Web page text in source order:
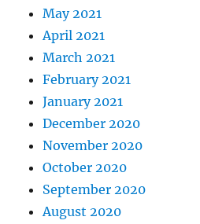
May 2021
April 2021
March 2021
February 2021
January 2021
December 2020
November 2020
October 2020
September 2020
August 2020